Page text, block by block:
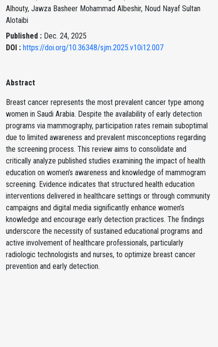
Alhouty, Jawza Basheer Mohammad Albeshir, Noud Nayaf Sultan
Alotaibi
Published : Dec. 24, 2025
DOI : https://doi.org/10.36348/sjm.2025.v10i12.007
Abstract
Breast cancer represents the most prevalent cancer type among
women in Saudi Arabia. Despite the availability of early detection
programs via mammography, participation rates remain suboptimal
due to limited awareness and prevalent misconceptions regarding
the screening process. This review aims to consolidate and
critically analyze published studies examining the impact of health
education on women’s awareness and knowledge of mammogram
screening. Evidence indicates that structured health education
interventions delivered in healthcare settings or through community
campaigns and digital media significantly enhance women’s
knowledge and encourage early detection practices. The findings
underscore the necessity of sustained educational programs and
active involvement of healthcare professionals, particularly
radiologic technologists and nurses, to optimize breast cancer
prevention and early detection.